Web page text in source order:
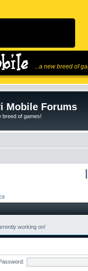
...a new breed of
Mobile Forums
breed of games!
working on!